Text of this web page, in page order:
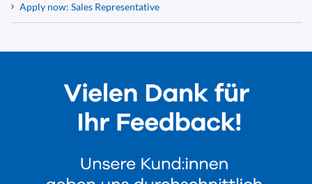
Apply now: Sales Representative